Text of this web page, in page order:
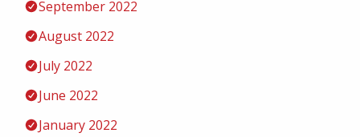
September 2022
August 2022
July 2022
June 2022
January 2022